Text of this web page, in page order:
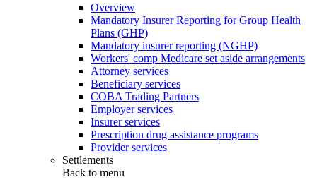
Overview
Mandatory Insurer Reporting for Group Health
Plans (GHP)
Mandatory insurer reporting (NGHP)
Workers' comp Medicare set aside arrangements
Attorney services
Beneficiary services
COBA Trading Partners
Employer services
Insurer services
Prescription drug assistance programs
Provider services
Settlements
Back to menu